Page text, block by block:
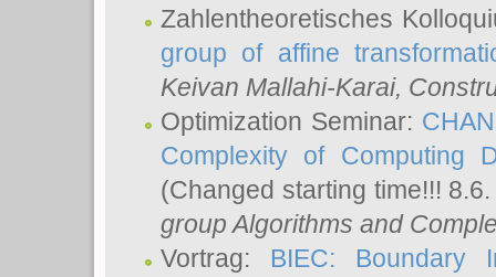
Zahlentheoretisches
group of affine
Keivan Mallahi-Karai,
Optimization Seminar:
Complexity of Computing
(Changed starting time!!!
group Algorithms and
Vortrag: BIEC: Boundary